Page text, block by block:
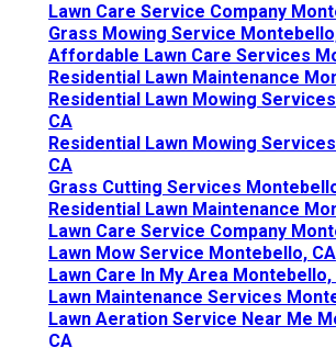
Lawn Care Service Company
Grass Mowing Service
Affordable Lawn Care Services
Residential Lawn Maintenance
Residential Lawn Mowing
CA
Residential Lawn Mowing
CA
Grass Cutting Services
Residential Lawn Maintenance
Lawn Care Service Company
Lawn Mow Service Montebello, CA
Lawn Care In My Area Montebello,
Lawn Maintenance Services
Lawn Aeration Service Near Me
CA